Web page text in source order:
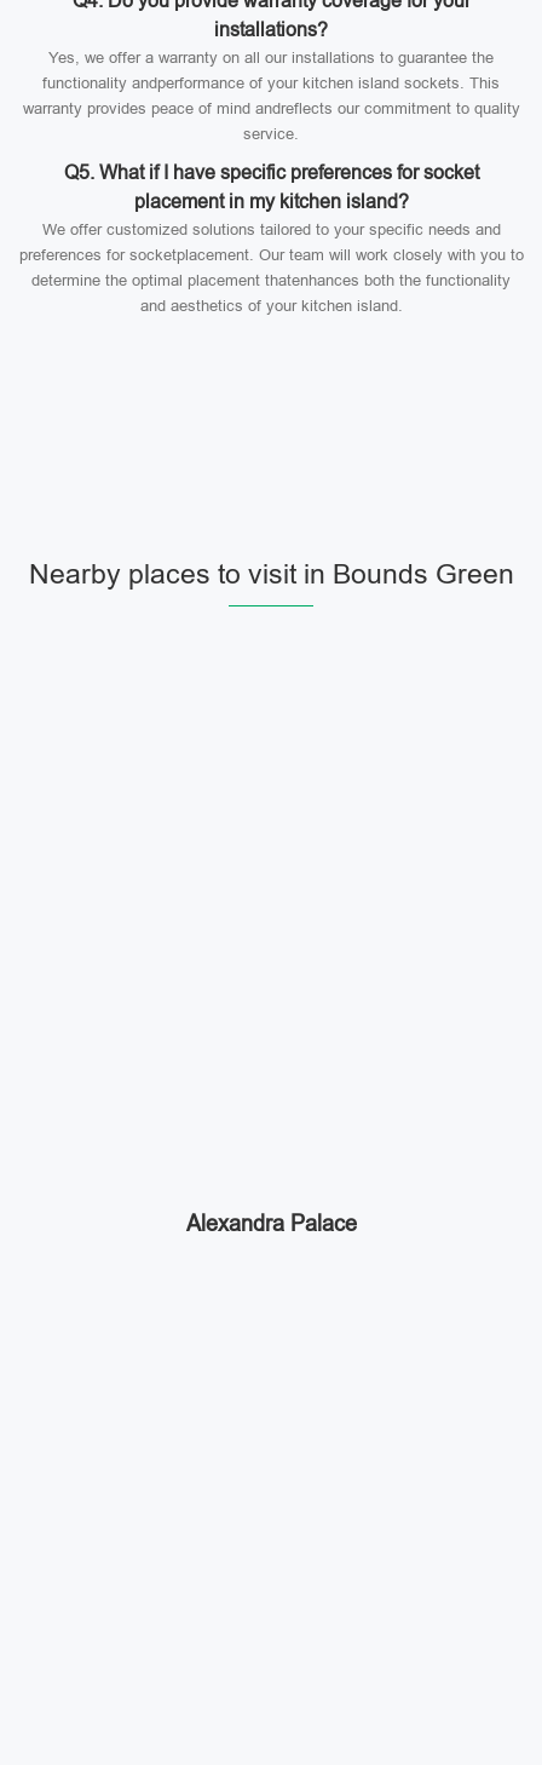
installations?
Yes, we offer a warranty on all our installations to guarantee the
functionality andperformance of your kitchen island sockets. This
warranty provides peace of mind andreflects our commitment to quality
service.
Q5. What if I have specific preferences for socket
placement in my kitchen island?
We offer customized solutions tailored to your specific needs and
preferences for socketplacement. Our team will work closely with you to
determine the optimal placement thatenhances both the functionality
and aesthetics of your kitchen island.
Nearby places to visit in Bounds Green
Alexandra Palace